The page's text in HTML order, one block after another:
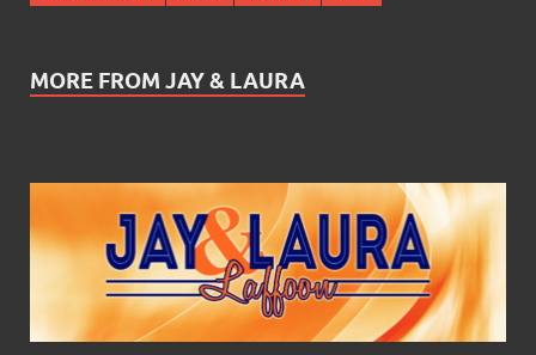
MORE FROM JAY & LAURA